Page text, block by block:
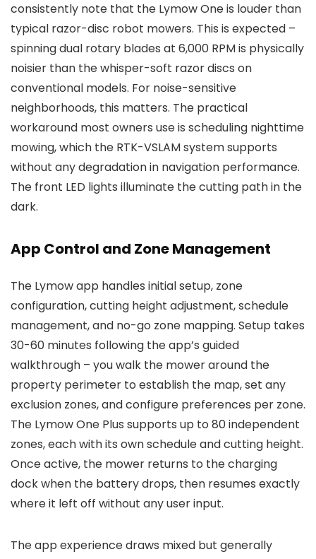
consistently note that the Lymow One is louder than
typical razor-disc robot mowers. This is expected –
spinning dual rotary blades at 6,000 RPM is physically
noisier than the whisper-soft razor discs on
conventional models. For noise-sensitive
neighborhoods, this matters. The practical
workaround most owners use is scheduling nighttime
mowing, which the RTK-VSLAM system supports
without any degradation in navigation performance.
The front LED lights illuminate the cutting path in the
dark.
App Control and Zone Management
The Lymow app handles initial setup, zone
configuration, cutting height adjustment, schedule
management, and no-go zone mapping. Setup takes
30-60 minutes following the app’s guided
walkthrough – you walk the mower around the
property perimeter to establish the map, set any
exclusion zones, and configure preferences per zone.
The Lymow One Plus supports up to 80 independent
zones, each with its own schedule and cutting height.
Once active, the mower returns to the charging
dock when the battery drops, then resumes exactly
where it left off without any user input.
The app experience draws mixed but generally